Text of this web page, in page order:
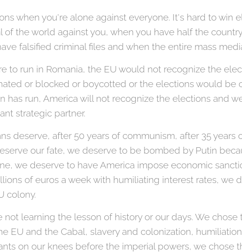
when you're alone against everyone. It's hard to win
of the world against you, when you have half the
falsified criminal files and when the entire mass
to run in Romania, the EU would not recognize the
or blocked or boycotted or the elections would be
has run, America will not recognize the elections and
strategic partner.
deserve, after 50 years of communism, after 35 years
our fate, we deserve to be bombed by Putin
we deserve to have America impose economic
of euros a week with humiliating interest rates, we
colony.
not learning the lesson of history or our days. We chose
EU and the Cabal, slavery and colonization,
on our knees before the imperial powers, we chose